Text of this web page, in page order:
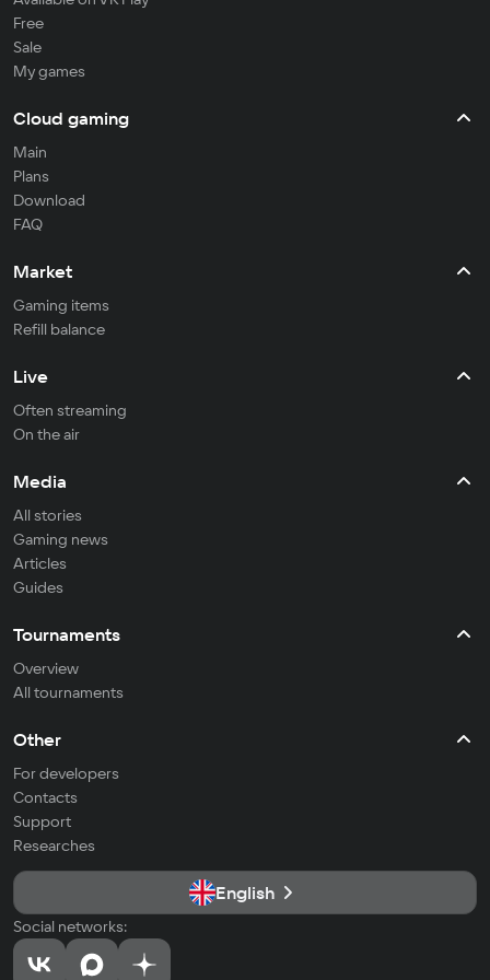
Free
Sale
My games
Cloud gaming
Main
Plans
Download
FAQ
Market
Gaming items
Refill balance
Live
Often streaming
On the air
Media
All stories
Gaming news
Articles
Guides
Tournaments
Overview
All tournaments
Other
For developers
Contacts
Support
Researches
English
Social networks: